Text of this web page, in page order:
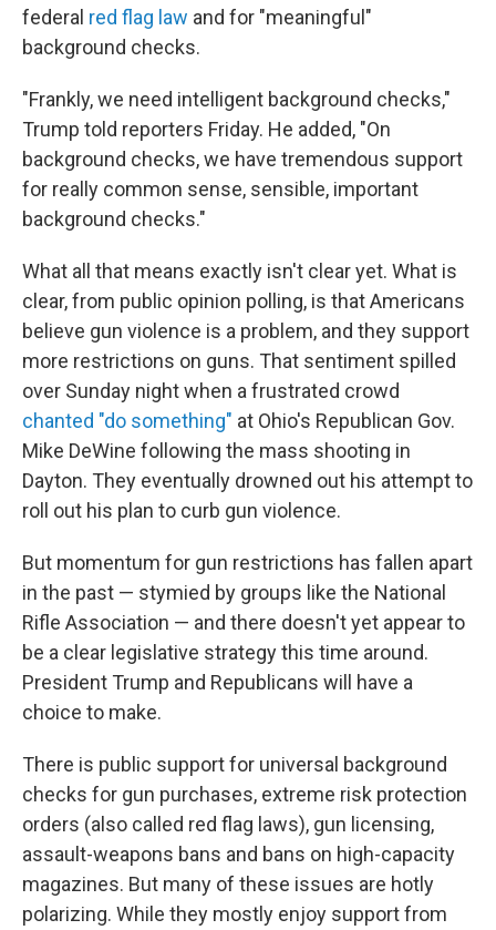
federal red flag law and for "meaningful"
background checks.
"Frankly, we need intelligent background checks,"
Trump told reporters Friday. He added, "On
background checks, we have tremendous support
for really common sense, sensible, important
background checks."
What all that means exactly isn't clear yet. What is
clear, from public opinion polling, is that Americans
believe gun violence is a problem, and they support
more restrictions on guns. That sentiment spilled
over Sunday night when a frustrated crowd
chanted "do something" at Ohio's Republican Gov.
Mike DeWine following the mass shooting in
Dayton. They eventually drowned out his attempt to
roll out his plan to curb gun violence.
But momentum for gun restrictions has fallen apart
in the past — stymied by groups like the National
Rifle Association — and there doesn't yet appear to
be a clear legislative strategy this time around.
President Trump and Republicans will have a
choice to make.
There is public support for universal background
checks for gun purchases, extreme risk protection
orders (also called red flag laws), gun licensing,
assault-weapons bans and bans on high-capacity
magazines. But many of these issues are hotly
polarizing. While they mostly enjoy support from